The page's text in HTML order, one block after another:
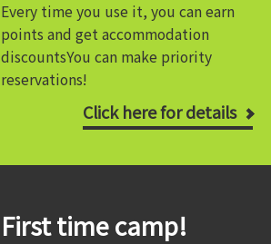
Every time you use it, you can earn
points and get accommodation
discountsYou can make priority
reservations!
Click here for details
First time camp!